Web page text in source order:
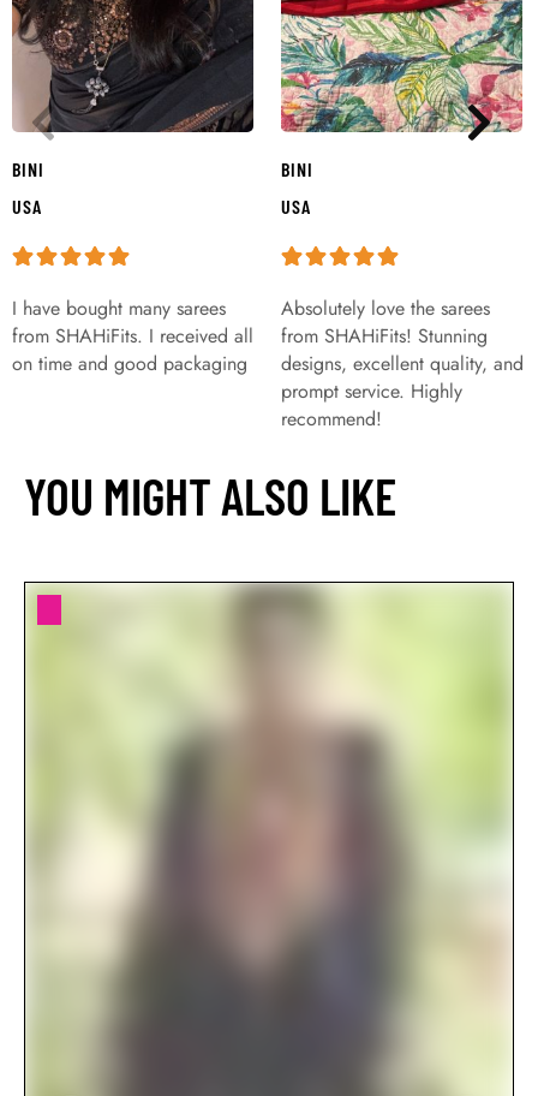
BINI
USA
I have bought many sarees
from SHAHiFits. I received all
on time and good packaging
BINI
USA
Absolutely love the sarees
from SHAHiFits! Stunning
designs, excellent quality, and
prompt service. Highly
recommend!
YOU MIGHT ALSO LIKE